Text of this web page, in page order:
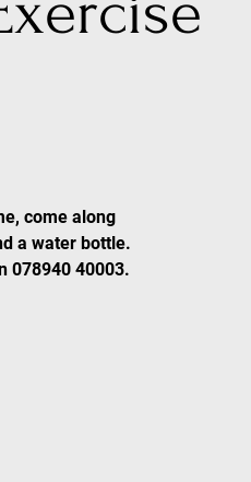
come along
a water bottle.
078940 40003.